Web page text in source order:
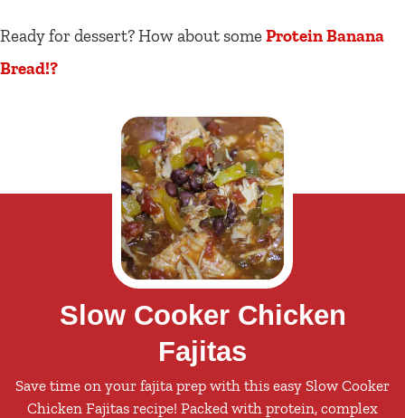
Ready for dessert? How about someProtein Banana
Bread!?
Slow Cooker Chicken
Fajitas
Save time on your fajita prep with this easy Slow Cooker
Chicken Fajitas recipe! Packed with protein, complex